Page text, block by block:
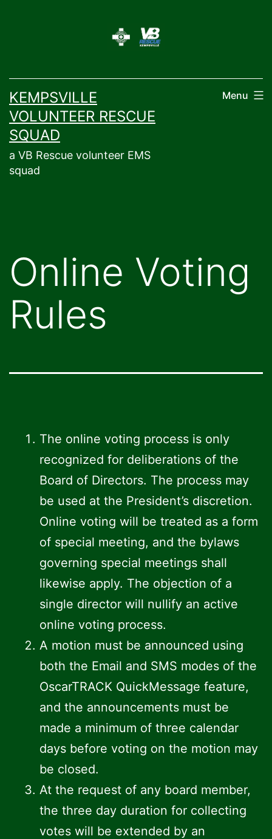
KEMPSVILLE
VOLUNTEER RESCUE
SQUAD
a VB Rescue volunteer EMS
squad
Menu
Online Voting
Rules
The online voting process is only
recognized for deliberations of the
Board of Directors. The process may
be used at the President’s discretion.
Online voting will be treated as a form
of special meeting, and the bylaws
governing special meetings shall
likewise apply. The objection of a
single director will nullify an active
online voting process.
A motion must be announced using
both the Email and SMS modes of the
OscarTRACK QuickMessage feature,
and the announcements must be
made a minimum of three calendar
days before voting on the motion may
be closed.
At the request of any board member,
the three day duration for collecting
votes will be extended by an